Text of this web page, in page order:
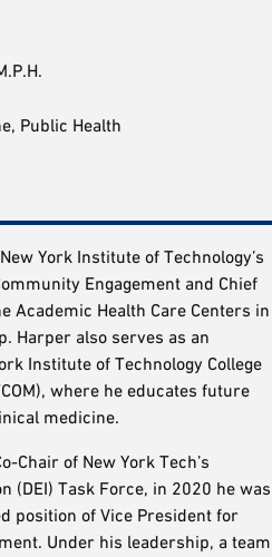
Public Health
York Institute of Technology’s
Engagement and Chief
Academic Health Care Centers in
Harper also serves as an
Institute of Technology College
where he educates future
medicine.
Chair of New York Tech’s
(DEI) Task Force, in 2020 he was
position of Vice President for
Under his leadership, a team